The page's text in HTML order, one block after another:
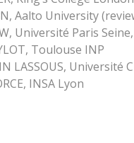
Aalto University
Université Paris
Toulouse INP
LASSOUS, Université
INSA Lyon